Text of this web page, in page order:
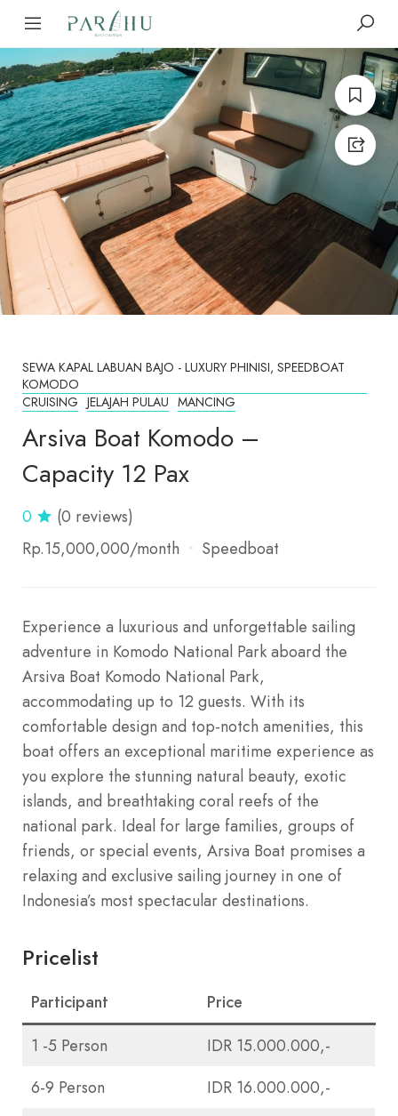
SEWA KAPAL LABUAN BAJO - LUXURY PHINISI, SPEEDBOAT
KOMODO
CRUISING JELAJAH PULAU MANCING
Arsiva Boat Komodo –
Capacity 12 Pax
0
(0 reviews)
Rp.15,000,000/month Speedboat
Experience a luxurious and unforgettable sailing
adventure in Komodo National Park aboard the
Arsiva Boat Komodo National Park,
accommodating up to 12 guests. With its
comfortable design and top-notch amenities, this
boat offers an exceptional maritime experience as
you explore the stunning natural beauty, exotic
islands, and breathtaking coral reefs of the
national park. Ideal for large families, groups of
friends, or special events, Arsiva Boat promises a
relaxing and exclusive sailing journey in one of
Indonesia’s most spectacular destinations.
Pricelist
Participant
Price
1 -5 Person
IDR 15.000.000,-
6-9 Person
IDR 16.000.000,-